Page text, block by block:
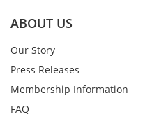
ABOUT US
Our Story
Press Releases
Membership Information
FAQ